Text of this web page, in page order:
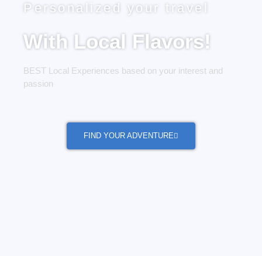
Personalized your travel
With Local Flavors!
BEST Local Experiences based on your interest and
passion
FIND YOUR ADVENTURE